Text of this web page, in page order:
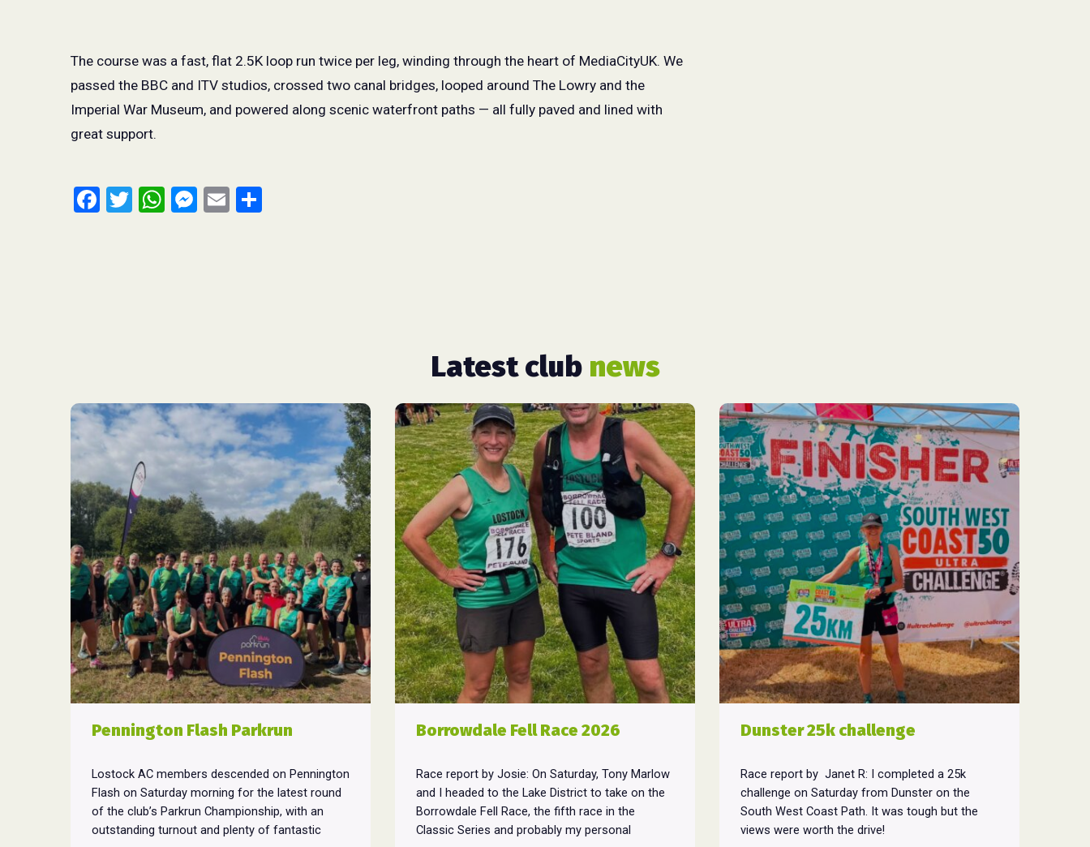
The course was a fast, flat 2.5K loop run twice per leg, winding through the heart of MediaCityUK. We
passed the BBC and ITV studios, crossed two canal bridges, looped around The Lowry and the
Imperial War Museum, and powered along scenic waterfront paths — all fully paved and lined with
great support.
Facebook
Twitter
WhatsApp
Messenger
Email
Latest club news
Pennington Flash Parkrun
Lostock AC members descended on Pennington
Flash on Saturday morning for the latest round
of the club’s Parkrun Championship, with an
outstanding turnout and plenty of fantastic
Borrowdale Fell Race 2026
Race report by Josie: On Saturday, Tony Marlow
and I headed to the Lake District to take on the
Borrowdale Fell Race, the fifth race in the
Classic Series and probably my personal
Dunster 25k challenge
Race report by Janet R: I completed a 25k
challenge on Saturday from Dunster on the
South West Coast Path. It was tough but the
views were worth the drive!